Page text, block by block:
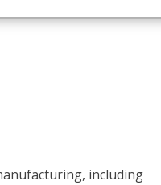
including